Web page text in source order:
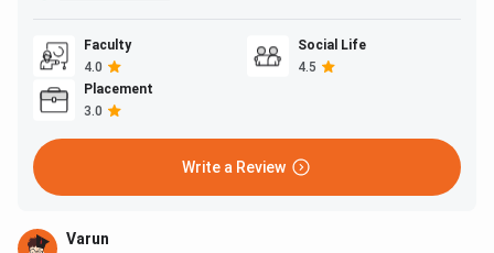
Faculty
4.0
Social Life
4.5
Placement
3.0
Write a Review
Varun